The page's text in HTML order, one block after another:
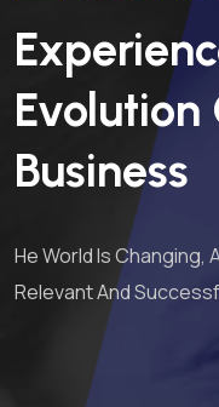
Evolution
Business
He World Is Changing,
Relevant And